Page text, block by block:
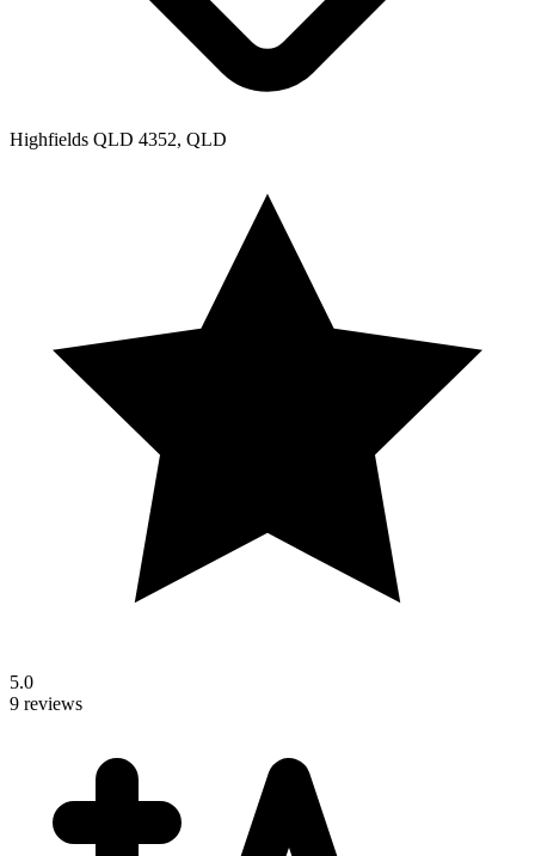
Highfields QLD 4352, QLD
5.0
9 reviews